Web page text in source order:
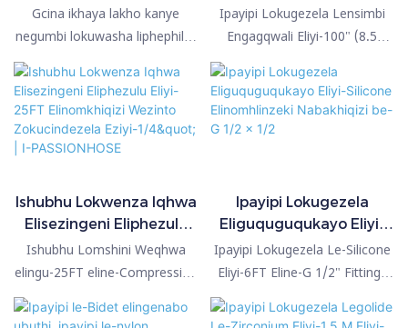
Ngokwezifiso (12FT)
Xhuma ukuze Uqinise
Kuzo Zonke Imishini
Yokuwasha
Gcina ikhaya lakho kanye
negumbi lokuwasha liphephile!
Sethula amapayipi okuwasha
ensimbi engagqwali amahle
kakhulu emakethe! Amapayipi
okuwasha e-SRT Hose
atholakala kuzo zonke
yokuwasha. Ngokungafani
nawo wonke amapayipi
abancintisana nawo,
ukuxhumana kwethu kuvumela
ukuqinisa okulula nokuphephile
ukuqinisekisa ukuvalwa
Eline-Electroplated
Ephakeme Eline-Brass
Electroplated Polished
Chrome
Ipayipi Lokugezela Lensimbi
Engagqwali Eliyi-100" (8.5
liyipayipi lekhwalithi ephezulu
kakhulu elitholakalayo. Iningi
lamapayipi ensimbi engagqwali
ipayipi le-SRT lenziwe nge-
SS304 kanye ne-Chrome
Plated. Iningi lamapayipi
ensimbi engagqwali lisebenzisa
izinto zokufakelwa zepulasitiki
noma ze-zinc, kodwa ipayipi le-
Ishubhu Lokwenza Iqhwa
Elisezingeni Eliphezulu
Eliyi-25FT Elinomkhiqizi
Wezinto Zokucindezela
PASSIONHOSE
Ishubhu Lomshini Weqhwa
elingu-25FT eline-Compression
liqhathaniswa nemikhiqizo
Ipayipi Lokugezela
Eliguquguqukayo Eliyi-
Silicone Elinomhlinzeki
Nabakhiqizi be-G 1/2 x
Ipayipi Lokugezela Le-Silicone
Eliyi-6FT Eline-G 1/2" Fittings
uma liqhathaniswa nemikhiqizo
efanayo emakethe, liyipayipi